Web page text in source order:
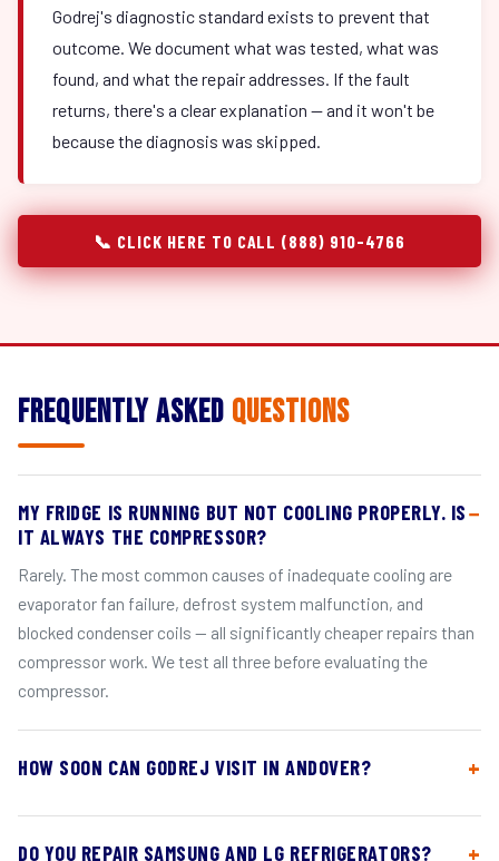
Godrej's diagnostic standard exists to prevent that
outcome. We document what was tested, what was
found, and what the repair addresses. If the fault
returns, there's a clear explanation — and it won't be
because the diagnosis was skipped.
📞 CLICK HERE TO CALL (888) 910-4766
Frequently Asked Questions
MY FRIDGE IS RUNNING BUT NOT COOLING PROPERLY. IS
IT ALWAYS THE COMPRESSOR?
Rarely. The most common causes of inadequate cooling are
evaporator fan failure, defrost system malfunction, and
blocked condenser coils — all significantly cheaper repairs than
compressor work. We test all three before evaluating the
compressor.
HOW SOON CAN GODREJ VISIT IN ANDOVER?
DO YOU REPAIR SAMSUNG AND LG REFRIGERATORS?